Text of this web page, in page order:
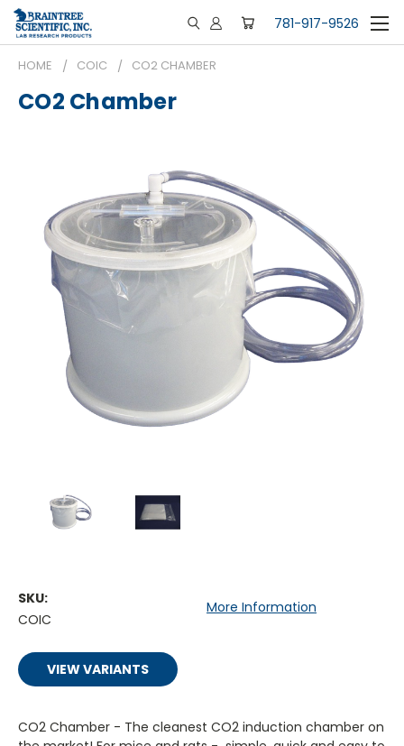
781-917-9526
HOME COIC CO2 CHAMBER
CO2 Chamber
SKU:
COIC
More Information
VIEW VARIANTS
CO2 Chamber - The cleanest CO2 induction chamber on